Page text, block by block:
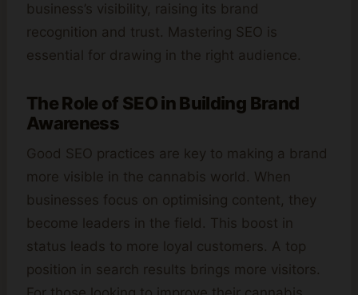
business’s visibility, raising its brand
recognition and trust. Mastering SEO is
essential for drawing in the right audience.
The Role of SEO in Building Brand
Awareness
Good SEO practices are key to making a brand
more visible in the cannabis world. When
businesses focus on optimising content, they
become leaders in the field. This boost in
status leads to more loyal customers. A top
position in search results brings more visitors.